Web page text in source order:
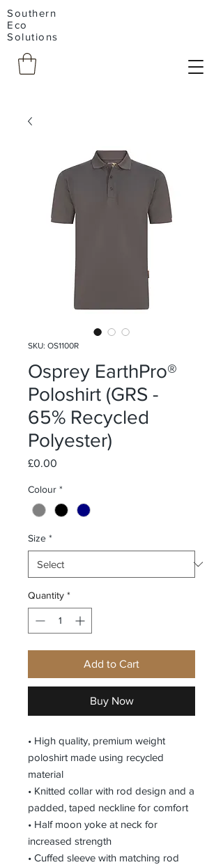
Southern
Eco
Solutions
SKU: OS1100R
Osprey EarthPro®
Poloshirt (GRS -
65% Recycled
Polyester)
£0.00
Colour *
Size *
Quantity *
Add to Cart
Buy Now
• High quality, premium weight
poloshirt made using recycled
material
• Knitted collar with rod design and a
padded, taped neckline for comfort
• Half moon yoke at neck for
increased strength
• Cuffed sleeve with matching rod